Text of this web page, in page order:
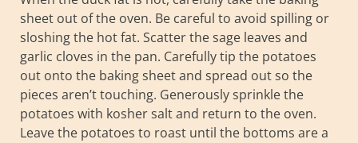
sheet out of the oven. Be careful to avoid spilling or
sloshing the hot fat. Scatter the sage leaves and
garlic cloves in the pan. Carefully tip the potatoes
out onto the baking sheet and spread out so the
pieces aren’t touching. Generously sprinkle the
potatoes with kosher salt and return to the oven.
Leave the potatoes to roast until the bottoms are a